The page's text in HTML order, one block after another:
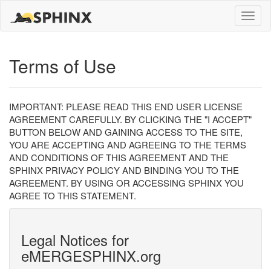
Toggle
Terms of Use
IMPORTANT: PLEASE READ THIS END USER LICENSE
AGREEMENT CAREFULLY. BY CLICKING THE "I ACCEPT"
BUTTON BELOW AND GAINING ACCESS TO THE SITE,
YOU ARE ACCEPTING AND AGREEING TO THE TERMS
AND CONDITIONS OF THIS AGREEMENT AND THE
SPHINX PRIVACY POLICY AND BINDING YOU TO THE
AGREEMENT. BY USING OR ACCESSING SPHINX YOU
AGREE TO THIS STATEMENT.
Legal Notices for
eMERGESPHINX.org